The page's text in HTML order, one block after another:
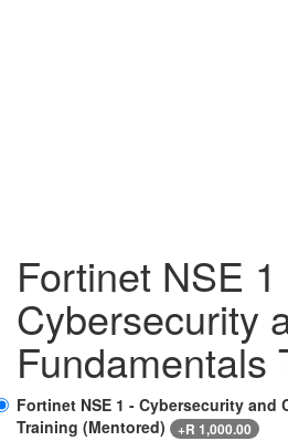
Fortinet NSE 1
Cybersecurity
Fundamentals
Fortinet NSE 1 - Cybersecurity and
Training (Mentored)
+R 1,000.00